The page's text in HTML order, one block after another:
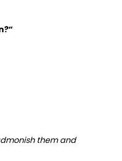
them and